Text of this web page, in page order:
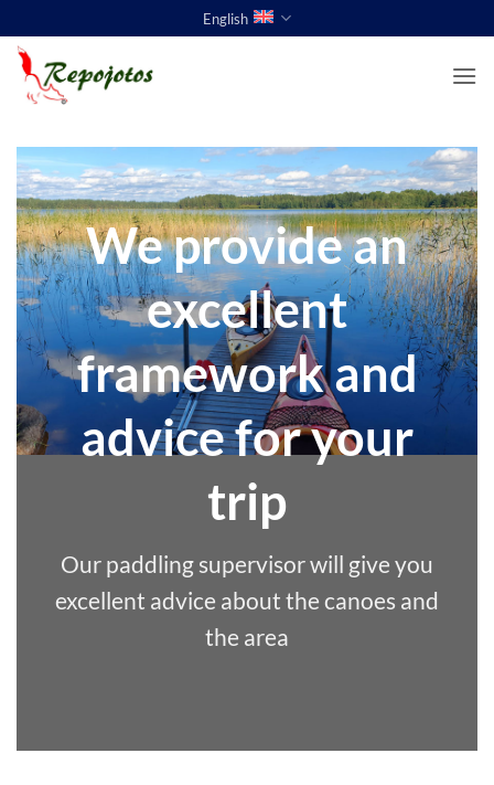
to
content
English
We provide an
excellent
framework and
advice for your
trip
Our paddling supervisor will give you
excellent advice about the canoes and
the area